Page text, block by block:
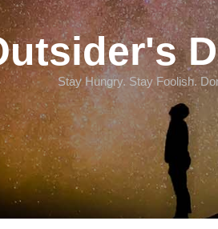
Stay Hungry. Stay Foolish.